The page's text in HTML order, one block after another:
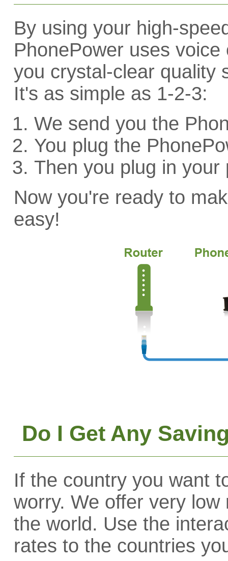
By using your high-
PhonePower uses
you crystal-clear quality
It's as simple as 1-2-3:
We send you the
You plug the
Then you plug in your
Now you're ready to
easy!
Do I Get Any
If the country you want
worry. We offer very
the world. Use the
rates to the countries